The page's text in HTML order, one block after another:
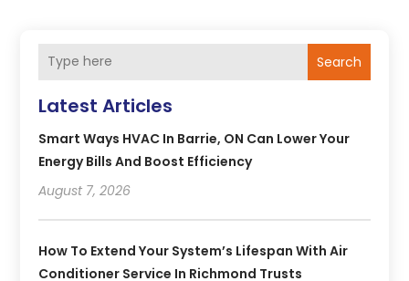
Search
Latest Articles
Smart Ways HVAC In Barrie, ON Can Lower Your
Energy Bills And Boost Efficiency
August 7, 2026
How To Extend Your System’s Lifespan With Air
Conditioner Service In Richmond Trusts